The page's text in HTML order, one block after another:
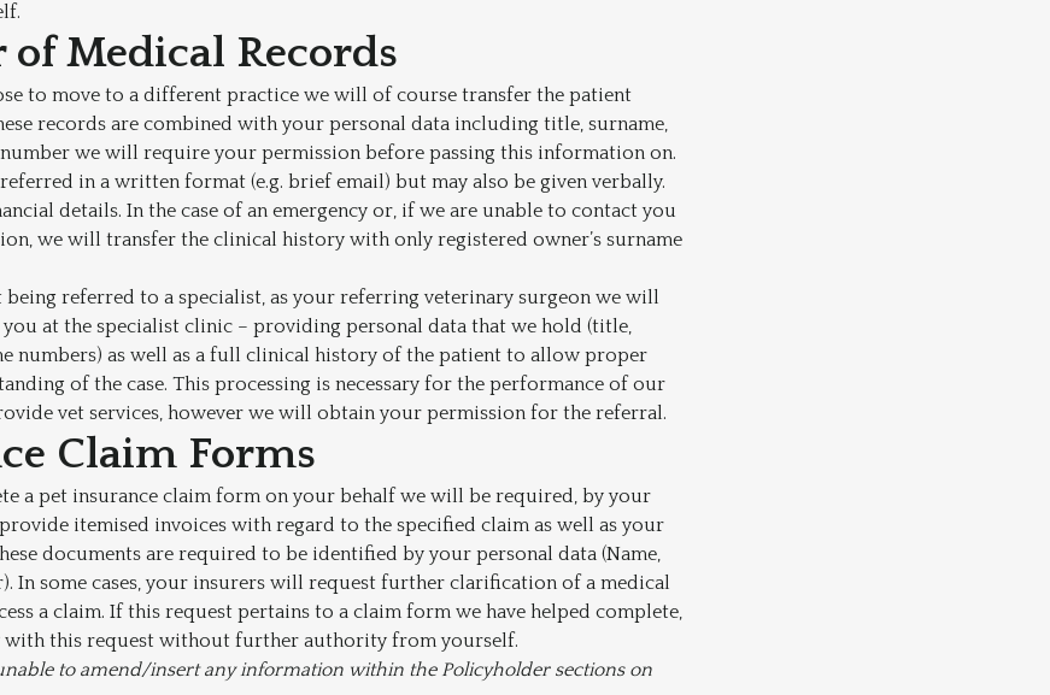
of Medical Records
to move to a different practice we will of course transfer the patient
records are combined with your personal data including title, surname,
we will require your permission before passing this information on.
in a written format (e.g. brief email) but may also be given verbally.
details. In the case of an emergency or, if we are unable to contact you
we will transfer the clinical history with only registered owner’s surname
referred to a specialist, as your referring veterinary surgeon we will
at the specialist clinic – providing personal data that we hold (title,
numbers) as well as a full clinical history of the patient to allow proper
of the case. This processing is necessary for the performance of our
vet services, however we will obtain your permission for the referral.
Claim Forms
a pet insurance claim form on your behalf we will be required, by your
itemised invoices with regard to the specified claim as well as your
documents are required to be identified by your personal data (Name,
In some cases, your insurers will request further clarification of a medical
a claim. If this request pertains to a claim form we have helped complete,
this request without further authority from yourself.
to amend/insert any information within the Policyholder sections on